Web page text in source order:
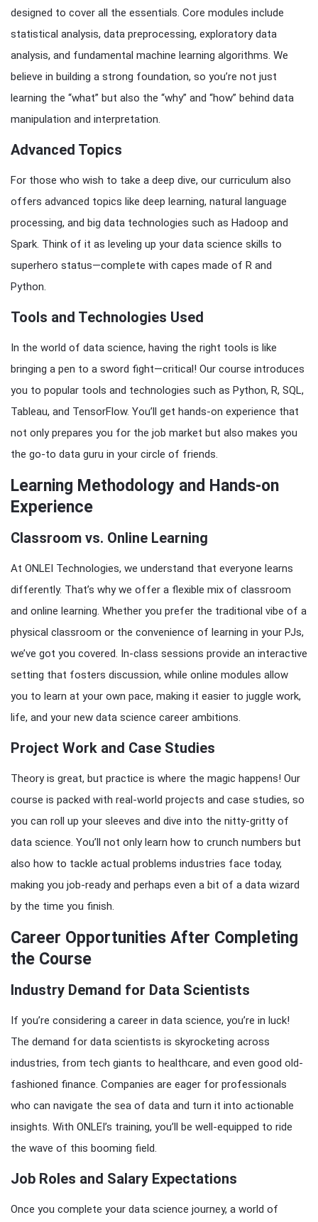
designed to cover all the essentials. Core modules include
statistical analysis, data preprocessing, exploratory data
analysis, and fundamental machine learning algorithms. We
believe in building a strong foundation, so you’re not just
learning the “what” but also the “why” and “how” behind data
manipulation and interpretation.
Advanced Topics
For those who wish to take a deep dive, our curriculum also
offers advanced topics like deep learning, natural language
processing, and big data technologies such as Hadoop and
Spark. Think of it as leveling up your data science skills to
superhero status—complete with capes made of R and
Python.
Tools and Technologies Used
In the world of data science, having the right tools is like
bringing a pen to a sword fight—critical! Our course introduces
you to popular tools and technologies such as Python, R, SQL,
Tableau, and TensorFlow. You’ll get hands-on experience that
not only prepares you for the job market but also makes you
the go-to data guru in your circle of friends.
Learning Methodology and Hands-on
Experience
Classroom vs. Online Learning
At ONLEI Technologies, we understand that everyone learns
differently. That’s why we offer a flexible mix of classroom
and online learning. Whether you prefer the traditional vibe of a
physical classroom or the convenience of learning in your PJs,
we’ve got you covered. In-class sessions provide an interactive
setting that fosters discussion, while online modules allow
you to learn at your own pace, making it easier to juggle work,
life, and your new data science career ambitions.
Project Work and Case Studies
Theory is great, but practice is where the magic happens! Our
course is packed with real-world projects and case studies, so
you can roll up your sleeves and dive into the nitty-gritty of
data science. You’ll not only learn how to crunch numbers but
also how to tackle actual problems industries face today,
making you job-ready and perhaps even a bit of a data wizard
by the time you finish.
Career Opportunities After Completing
the Course
Industry Demand for Data Scientists
If you’re considering a career in data science, you’re in luck!
The demand for data scientists is skyrocketing across
industries, from tech giants to healthcare, and even good old-
fashioned finance. Companies are eager for professionals
who can navigate the sea of data and turn it into actionable
insights. With ONLEI’s training, you’ll be well-equipped to ride
the wave of this booming field.
Job Roles and Salary Expectations
Once you complete your data science journey, a world of